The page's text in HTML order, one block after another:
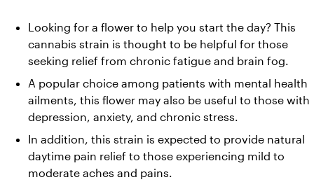
Looking for a flower to help you start the day? This
cannabis strain is thought to be helpful for those
seeking relief from chronic fatigue and brain fog.
A popular choice among patients with mental health
ailments, this flower may also be useful to those with
depression, anxiety, and chronic stress.
In addition, this strain is expected to provide natural
daytime pain relief to those experiencing mild to
moderate aches and pains.